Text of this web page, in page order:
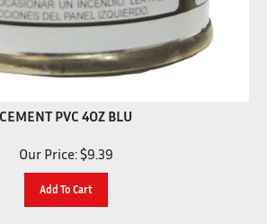
CEMENT PVC 4OZ BLU
Our Price: $9.39